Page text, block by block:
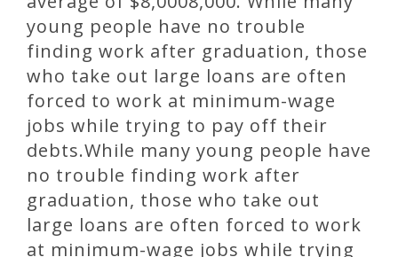
young people have no trouble
finding work after graduation, those
who take out large loans are often
forced to work at minimum-wage
jobs while trying to pay off their
debts.While many young people have
no trouble finding work after
graduation, those who take out
large loans are often forced to work
at minimum-wage jobs while trying